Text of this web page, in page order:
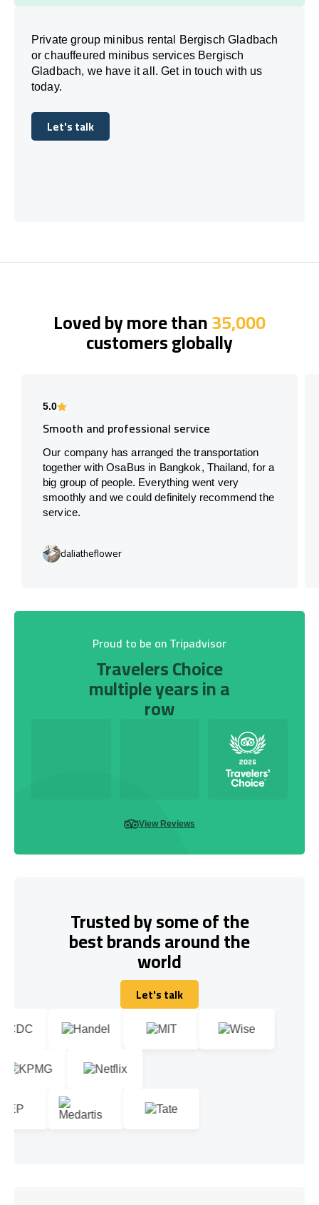
Private group minibus rental Bergisch Gladbach
or chauffeured minibus services Bergisch
Gladbach, we have it all. Get in touch with us
today.
Let's talk
Let's talk
Loved by more than35,000
customers globally
5.0
Smooth and professional service
Our company has arranged the transportation
together with OsaBus in Bangkok, Thailand, for a
big group of people. Everything went very
smoothly and we could definitely recommend the
service.
daliatheflower
Proud to be on Tripadvisor
Travelers Choice
multiple years in a
row
View Reviews
Trusted by some of the
best brands around the
world
Let's talk
Let's talk